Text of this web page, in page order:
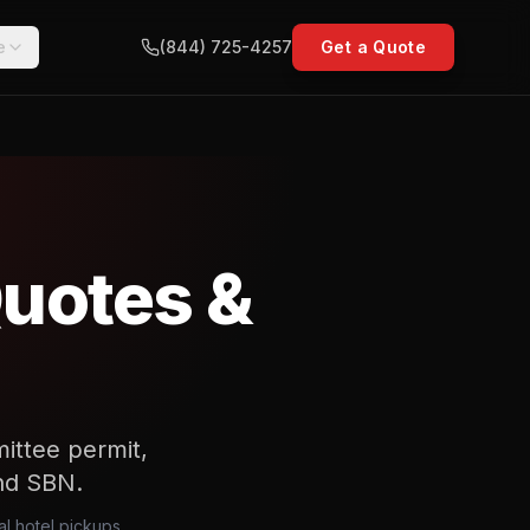
(844) 725-4257 Get a Quote
&
permit,
SBN.
hotel pickups,